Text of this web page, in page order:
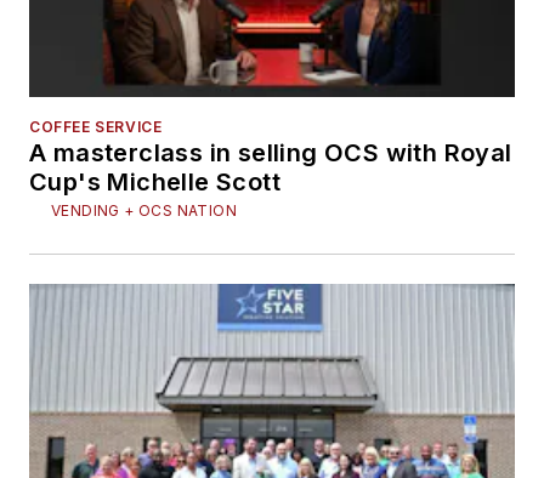
COFFEE SERVICE
A masterclass in selling OCS with Royal
Cup's Michelle Scott
VENDING + OCS NATION